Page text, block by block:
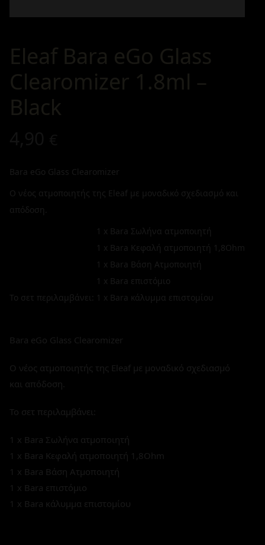
Eleaf Bara eGo Glass
Clearomizer 1.8ml –
Black
Bara eGo Glass Clearomizer
Ο νέος ατμοποιητής της Eleaf με μοναδικό σχεδιασμό και
απόδοση.
Το σετ περιλαμβάνει:
1 x Bara Σωλήνα ατμοποιητή
1 x Bara Κεφαλή ατμοποιητή 1,8Ohm
1 x Bara Βάση Ατμοποιητή
1 x Bara επιστόμιο
1 x Bara κάλυμμα επιστομίου
Bara eGo Glass Clearomizer
Ο νέος ατμοποιητής της Eleaf με μοναδικό σχεδιασμό
και απόδοση.
Το σετ περιλαμβάνει:
1 x Bara Σωλήνα ατμοποιητή
1 x Bara Κεφαλή ατμοποιητή 1,8Ohm
1 x Bara Βάση Ατμοποιητή
1 x Bara επιστόμιο
1 x Bara κάλυμμα επιστομίου